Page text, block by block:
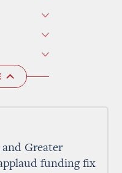
Greater
funding fix